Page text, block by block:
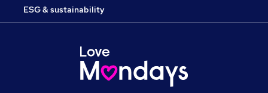
ESG & sustainability